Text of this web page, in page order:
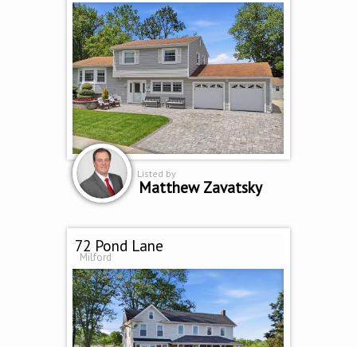
Listed by
Matthew Zavatsky
72 Pond Lane
Milford